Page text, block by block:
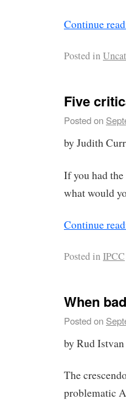
Continue
Posted in
Five
Posted on
by Judith
If you had
what would
Continue
Posted inIPCC
When
Posted on
by Rud Istvan
The
problematic